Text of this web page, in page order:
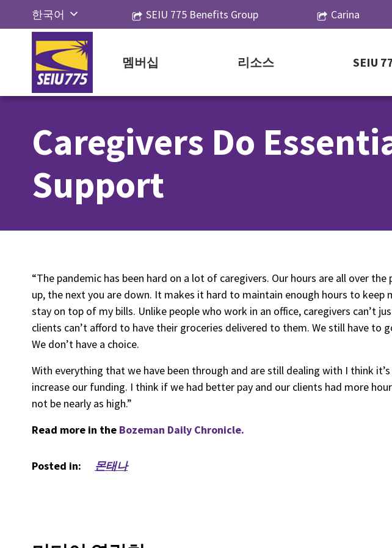
한국어
English
Русский
Español
文
Tiếng
Việt
SEIU 775 Benefits Group Carina
멤버십 리소스 SEIU
Caregivers Do
Support
“The pandemic has been hard on a lot of caregivers. Our hours are all over the
up, the next you are down. It makes it hard to maintain enough hours to keep
stay on top of my bills. Unlike people who work in an office, caregivers can’t
clients can’t afford to have their groceries delivered to them. We still have to
We don’t have a choice.
With everything that we have been through and are still dealing with I think
increase our funding. I think if we had better pay and our clients had more
not be nearly as high.”
Read more in the Bozeman Daily Chronicle.
Posted in: 몬태나